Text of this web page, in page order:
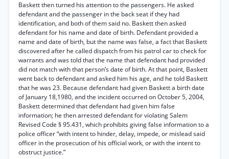
Baskett then turned his attention to the passengers. He asked
defendant and the passenger in the back seat if they had
identification, and both of them said no. Baskett then asked
defendant for his name and date of birth. Defendant provided a
name and date of birth, but the name was false, a fact that Baskett
discovered after he called dispatch from his patrol car to check for
warrants and was told that the name that defendant had provided
did not match with that person’s date of birth. At that point, Baskett
went back to defendant and asked him his age, and he told Baskett
that he was 23. Because defendant had given Baskett a birth date
of January 18,1980, and the incident occurred on October 5, 2004,
Baskett determined that defendant had given him false
information; he then arrested defendant for violating Salem
Revised Code § 95.431, which prohibits giving false information to a
police officer “with intent to hinder, delay, impede, or mislead said
officer in the prosecution of his official work, or with the intent to
obstruct justice.”